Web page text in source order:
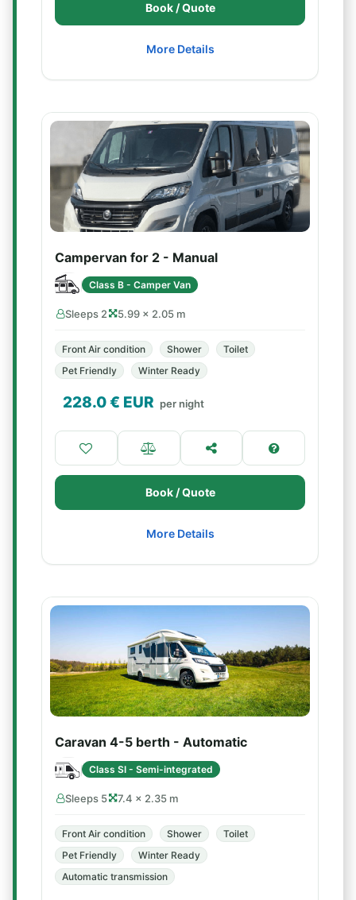
Book / Quote
More Details
Campervan for 2 - Manual
Class B - Camper Van
Sleeps 2 5.99 × 2.05 m
Front Air condition Shower
Toilet
Pet Friendly
Winter Ready
228.0€ EUR per night
Book / Quote
More Details
Caravan 4-5 berth - Automatic
Class SI - Semi-integrated
Sleeps 5 7.4 × 2.35 m
Front Air condition Shower
Toilet
Pet Friendly
Winter Ready
Automatic transmission